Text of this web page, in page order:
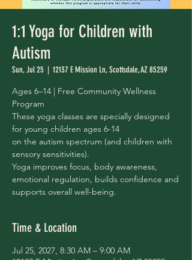
1:1 Yoga for Children with
Autism
Sun, Jul 25
  |
12137 E Mission Ln, Scottsdale, AZ 85259
Ages 6–14 | Free Community Wellness
Program
These yoga classes are specially designed
for young children ages 6-14
on the autism spectrum (and children with
sensory sensitivities).
Yoga improves focus, body awareness,
emotional regulation, builds confidence and
supports overall well-being.
Time & Location
Jul 25, 2027, 8:30 AM – 9:00 AM